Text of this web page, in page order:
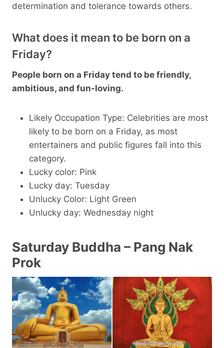
determination and tolerance towards others.
What does it mean to be born on a
Friday?
People born on a Friday tend to be friendly,
ambitious, and fun-loving.
Likely Occupation Type: Celebrities are most
likely to be born on a Friday, as most
entertainers and public figures fall into this
category.
Lucky color: Pink
Lucky day: Tuesday
Unlucky Color: Light Green
Unlucky day: Wednesday night
Saturday Buddha – Pang Nak
Prok